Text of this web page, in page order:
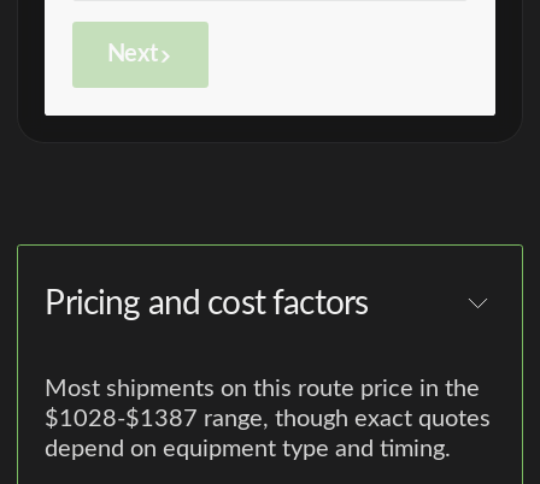
Next
Pricing and cost factors
Most shipments on this route price in the
$1028-$1387 range, though exact quotes
depend on equipment type and timing.